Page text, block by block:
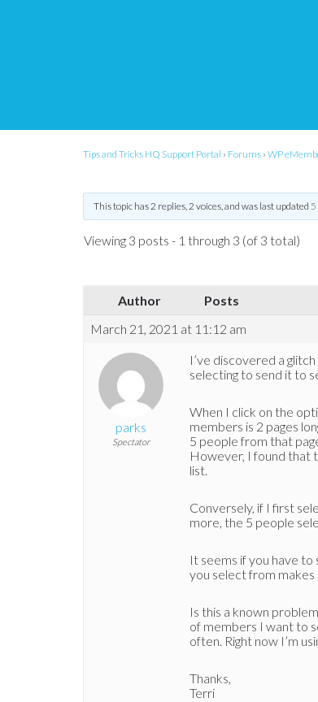
Tips and Tricks HQ Support Portal › Forums › WP
This topic has 2 replies, 2 voices, and was last updated
Viewing 3 posts - 1 through 3 (of 3 total)
Author
Posts
March 21, 2021 at 11:12 am
parks
Spectator
I’ve discovered a
selecting to send it to
When I click on the
members is 2 pages
5 people from that
However, I found that
list.
Conversely, if I first
more, the 5 people
It seems if you have to
you select from makes
Is this a known
of members I want to
often. Right now I’m
Thanks,
Terri